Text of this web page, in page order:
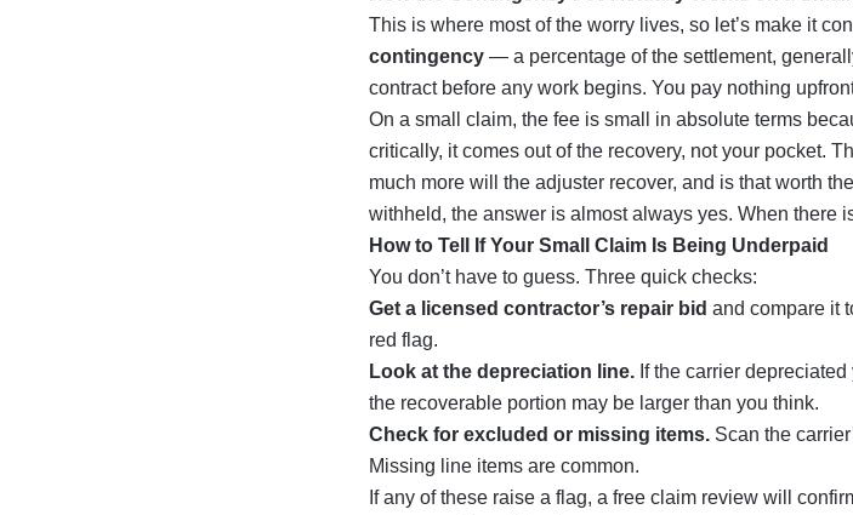
This is where most of the worry lives, so let’s make it
contingency — a percentage of the settlement,
contract before any work begins. You pay nothing
On a small claim, the fee is small in absolute terms
critically, it comes out of the recovery, not your pocket.
much more will the adjuster recover, and is that worth
withheld, the answer is almost always yes. When there
How to Tell If Your Small Claim Is Being Underpaid
You don’t have to guess. Three quick checks:
Get a licensed contractor’s repair bid and compare it
red flag.
Look at the depreciation line. If the carrier
the recoverable portion may be larger than you think.
Check for excluded or missing items. Scan the
Missing line items are common.
If any of these raise a flag, a free claim review will